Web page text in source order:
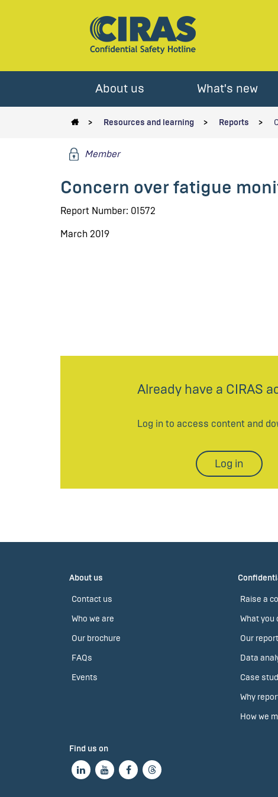
About us What's new
Resources and learning Reports
Member
Concern over fatigue
Report Number: 01572
March 2019
Already have a CIRAS
Log in to access content and
Log in
About us
Contact us
Who we are
Our brochure
FAQs
Events
Raise a
What you
Our
Data
Case
Why
How we
Find us on